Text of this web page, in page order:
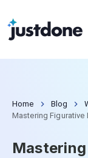
Home Blog
Mastering Figurative